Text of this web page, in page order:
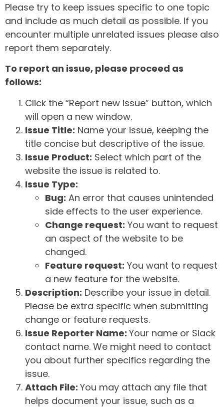
Please try to keep issues specific to one topic
and include as much detail as possible. If you
encounter multiple unrelated issues please also
report them separately.
To report an issue, please proceed as
follows:
Click the “Report new issue” button, which
will open a new window.
Issue Title: Name your issue, keeping the
title concise but descriptive of the issue.
Issue Product: Select which part of the
website the issue is related to.
Issue Type:
Bug: An error that causes unintended
side effects to the user experience.
Change request: You want to request
an aspect of the website to be
changed.
Feature request: You want to request
a new feature for the website.
Description: Describe your issue in detail.
Please be extra specific when submitting
change or feature requests.
Issue Reporter Name: Your name or Slack
contact name. We might need to contact
you about further specifics regarding the
issue.
Attach File: You may attach any file that
helps document your issue, such as a